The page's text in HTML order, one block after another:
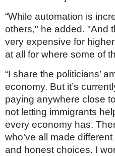
“While automation is
others," he added. "And
very expensive for
at all for where some of
“I share the politicians’
economy. But it’s
paying anywhere close
not letting immigrants
every economy has.
who’ve all made
and honest choices. I